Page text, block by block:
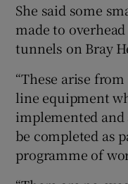
She said some
made to
tunnels on Bray
“These arise
line equipment
implemented
be completed as
programme of